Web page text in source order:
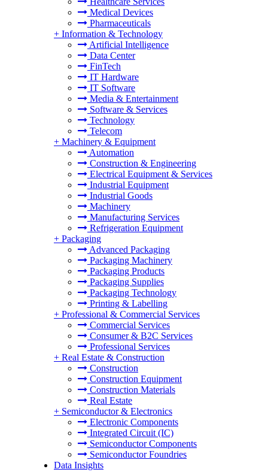
Medical Devices
Pharmaceuticals
+ Information & Technology
Artificial Intelligence
Data Center
FinTech
IT Hardware
IT Software
Media & Entertainment
Software & Services
Technology
Telecom
+ Machinery & Equipment
Automation
Construction & Engineering
Electrical Equipment & Services
Industrial Equipment
Industrial Goods
Machinery
Manufacturing Services
Refrigeration Equipment
+ Packaging
Advanced Packaging
Packaging Machinery
Packaging Products
Packaging Supplies
Packaging Technology
Printing & Labelling
+ Professional & Commercial Services
Commercial Services
Consumer & B2C Services
Professional Services
+ Real Estate & Construction
Construction
Construction Equipment
Construction Materials
Real Estate
+ Semiconductor & Electronics
Electronic Components
Integrated Circuit (IC)
Semiconductor Components
Semiconductor Foundries
Data Insights